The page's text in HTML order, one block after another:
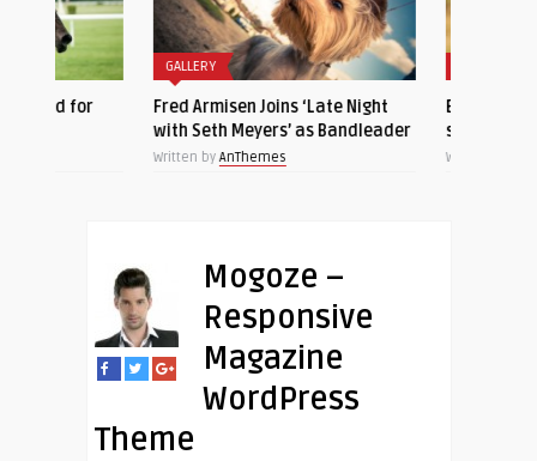
GALLERY
Fred Armisen Joins ‘Late Night
with Seth Meyers’ as Bandleader
AnThemes
GALLERY
Beautiful closeup
sleeping cat
AnThemes
Mogoze –
Responsive
Magazine
WordPress
Theme